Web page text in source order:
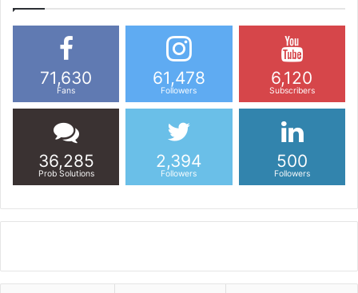
71,630
Fans
61,478
Followers
6,120
Subscribers
36,285
Prob Solutions
2,394
Followers
500
Followers